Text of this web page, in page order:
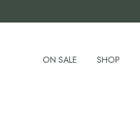
ON SALE SHOP